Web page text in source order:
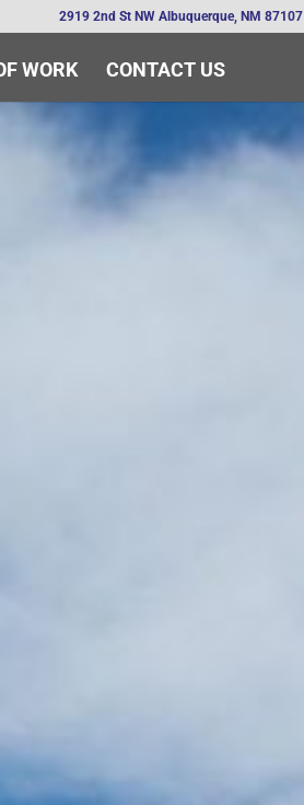
2919 2nd St NW Albuquerque, NM 87107
WORK CONTACT US